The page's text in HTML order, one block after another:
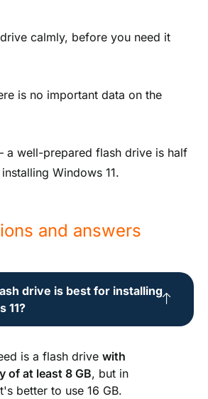
calmly, before you need it
is no important data on the
a well-prepared flash drive is half
Windows 11.
and answers
drive is best for installing
11?
is a flash drive with
of at least 8 GB, but in
better to use 16 GB.